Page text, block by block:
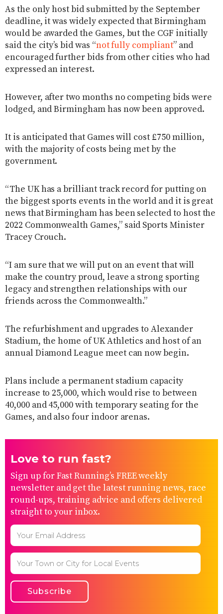
As the only host bid submitted by the September
deadline, it was widely expected that Birmingham
would be awarded the Games, but the CGF initially
said the city’s bid was “not fully compliant” and
encouraged further bids from other cities who had
expressed an interest.
However, after two months no competing bids were
lodged, and Birmingham has now been approved.
It is anticipated that Games will cost £750 million,
with the majority of costs being met by the
government.
“The UK has a brilliant track record for putting on
the biggest sports events in the world and it is great
news that Birmingham has been selected to host the
2022 Commonwealth Games,” said Sports Minister
Tracey Crouch.
“I am sure that we will put on an event that will
make the country proud, leave a strong sporting
legacy and strengthen relationships with our
friends across the Commonwealth.”
The refurbishment and upgrades to Alexander
Stadium, the home of UK Athletics and host of an
annual Diamond League meet can now begin.
Plans include a permanent stadium capacity
increase to 25,000, which would rise to between
40,000 and 45,000 with temporary seating for the
Games, and also four indoor arenas.
Love to run fast?
Sign up for Fast Running’s FREE weekly
newsletter and get the latest running news, race
round-ups, training advice and offers delivered
straight to your inbox.